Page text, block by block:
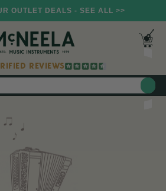
OUTLET DEALS - SEE ALL >>
REVIEWS